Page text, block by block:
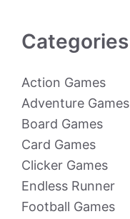
Categories
Action Games
Adventure Games
Board Games
Card Games
Clicker Games
Endless Runner
Football Games